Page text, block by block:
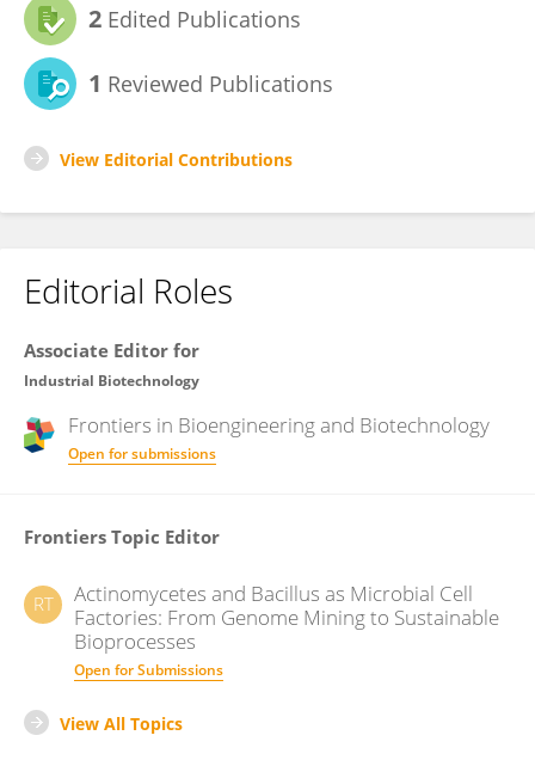
2 Edited Publications
1 Reviewed Publications
View Editorial Contributions
Editorial Roles
Associate Editor for
Industrial Biotechnology
Frontiers in Bioengineering and Biotechnology
Open for submissions
Frontiers Topic Editor
RT
Actinomycetes and Bacillus as Microbial Cell
Factories: From Genome Mining to Sustainable
Bioprocesses
Open for Submissions
View All Topics